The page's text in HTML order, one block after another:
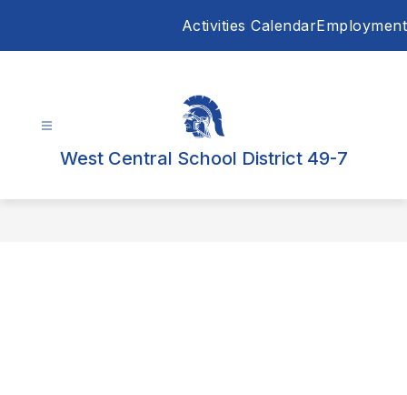
Activities CalendarEmployment
West Central School District 49-7